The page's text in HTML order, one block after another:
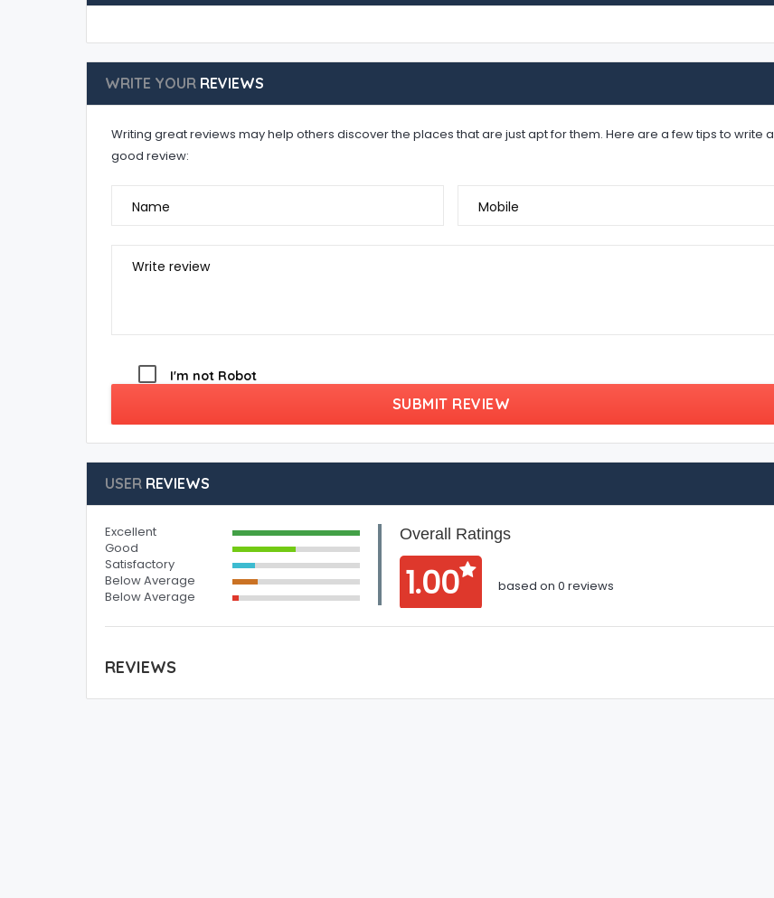
WRITE YOURREVIEWS
Writing great reviews may help others discover the places that are just apt for them. Here are a few tips to write a
good review:
Name Mobile
Write review
I'm not Robot
SUBMIT REVIEW
USERREVIEWS
Excellent
Good
Satisfactory
Below Average
Below Average
Overall Ratings
1.00 based on 0 reviews
REVIEWS